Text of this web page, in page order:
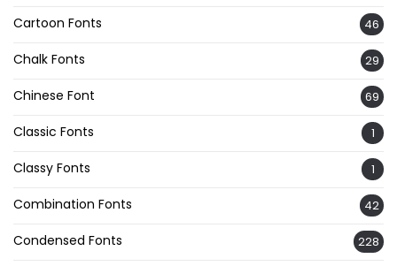
Cartoon Fonts 46
Chalk Fonts 29
Chinese Font 69
Classic Fonts 1
Classy Fonts 1
Combination Fonts 42
Condensed Fonts 228